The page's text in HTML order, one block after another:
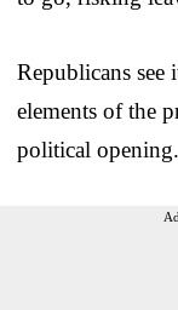
Republicans
elements of the
political opening.